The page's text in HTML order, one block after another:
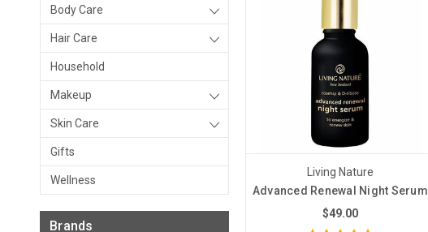
Body Care
Hair Care
Household
Makeup
Skin Care
Gifts
Wellness
Brands
Living Nature
Advanced Renewal Night Serum
$49.00